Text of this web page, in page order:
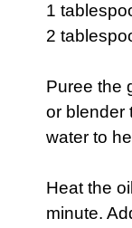
1
2
Puree the
or blender
water to
Heat the
minute.